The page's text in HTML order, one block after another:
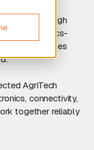
happens through
photonics-
technologies
AgriTech
connectivity,
together reliably